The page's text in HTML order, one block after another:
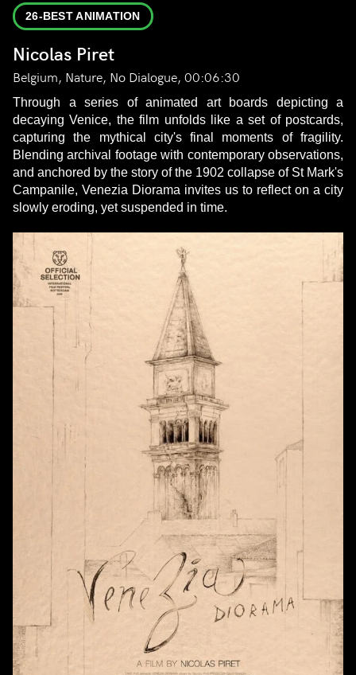
26-BEST ANIMATION
Nicolas Piret
Belgium, Nature, No Dialogue, 00:06:30
Through a series of animated art boards depicting a
decaying Venice, the film unfolds like a set of postcards,
capturing the mythical city's final moments of fragility.
Blending archival footage with contemporary observations,
and anchored by the story of the 1902 collapse of St Mark's
Campanile, Venezia Diorama invites us to reflect on a city
slowly eroding, yet suspended in time.